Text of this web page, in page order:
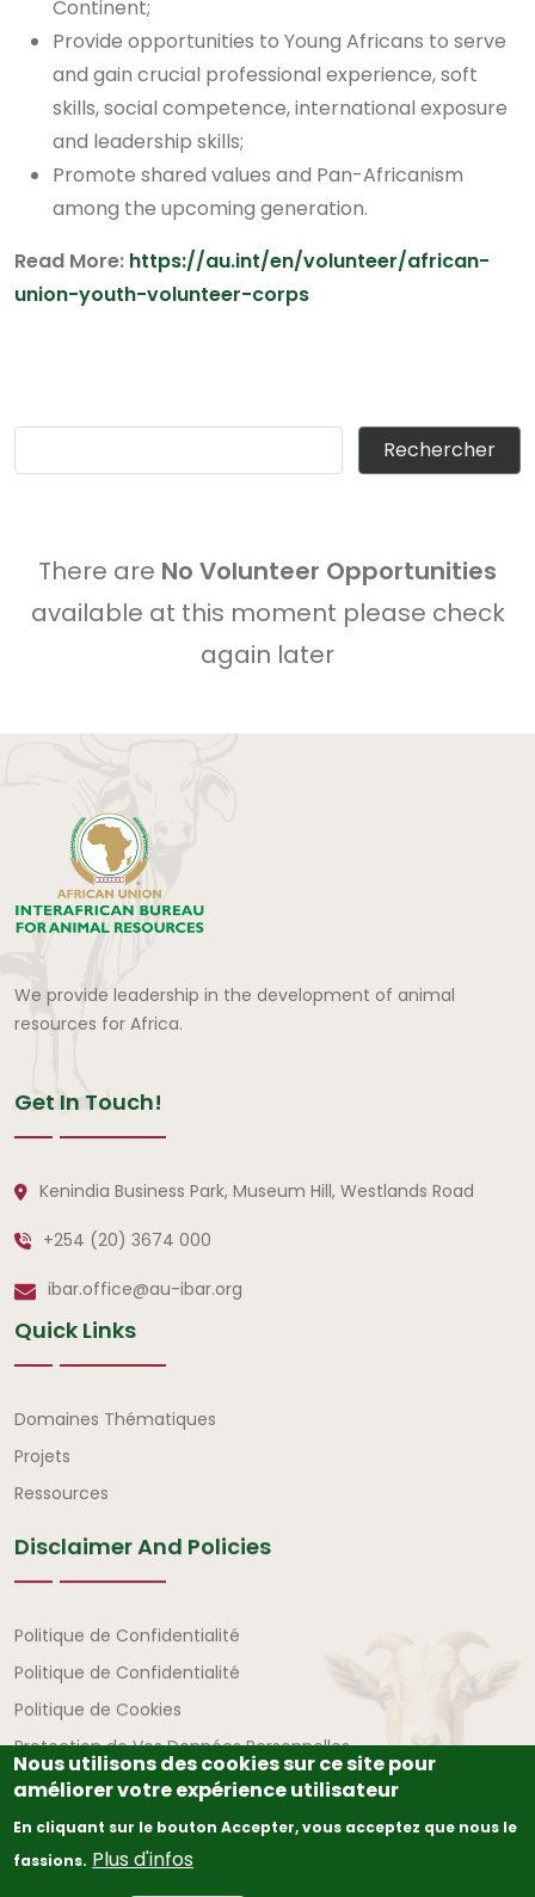
Continent;
Provide opportunities to Young Africans to serve
and gain crucial professional experience, soft
skills, social competence, international exposure
and leadership skills;
Promote shared values and Pan-Africanism
among the upcoming generation.
Read More: https://au.int/en/volunteer/african-
union-youth-volunteer-corps
There are No Volunteer Opportunities
available at this moment please check
again later
We provide leadership in the development of animal
resources for Africa.
Get In Touch!
Kenindia Business Park, Museum Hill, Westlands Road
+254 (20) 3674 000
ibar.office@au-ibar.org
Quick Links
Liens rapides
Domaines Thématiques
Projets
Ressources
Disclaimer And Policies
Avertissement et politiques
Politique de Confidentialité
Politique de Confidentialité
Politique de Cookies
Protection de Vos Données Personnelles
Nous utilisons des cookies sur ce site pour
améliorer votre expérience utilisateur
En cliquant sur le bouton Accepter, vous acceptez que nous le
fassions. Plus d'infos